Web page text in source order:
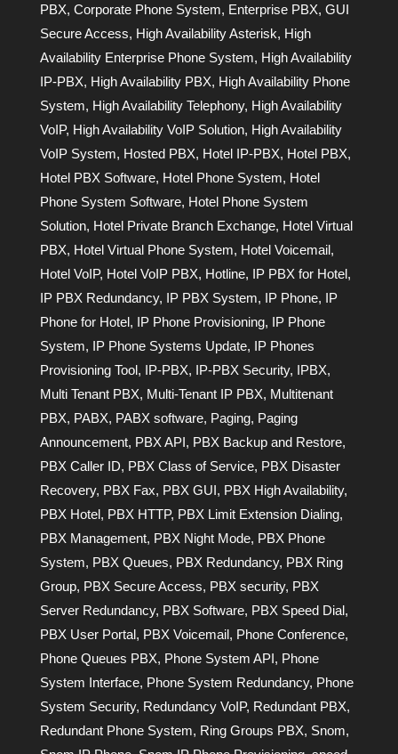
PBX, Corporate Phone System, Enterprise PBX, GUI
Secure Access, High Availability Asterisk, High
Availability Enterprise Phone System, High Availability
IP-PBX, High Availability PBX, High Availability Phone
System, High Availability Telephony, High Availability
VoIP, High Availability VoIP Solution, High Availability
VoIP System, Hosted PBX, Hotel IP-PBX, Hotel PBX,
Hotel PBX Software, Hotel Phone System, Hotel
Phone System Software, Hotel Phone System
Solution, Hotel Private Branch Exchange, Hotel Virtual
PBX, Hotel Virtual Phone System, Hotel Voicemail,
Hotel VoIP, Hotel VoIP PBX, Hotline, IP PBX for Hotel,
IP PBX Redundancy, IP PBX System, IP Phone, IP
Phone for Hotel, IP Phone Provisioning, IP Phone
System, IP Phone Systems Update, IP Phones
Provisioning Tool, IP-PBX, IP-PBX Security, IPBX,
Multi Tenant PBX, Multi-Tenant IP PBX, Multitenant
PBX, PABX, PABX software, Paging, Paging
Announcement, PBX API, PBX Backup and Restore,
PBX Caller ID, PBX Class of Service, PBX Disaster
Recovery, PBX Fax, PBX GUI, PBX High Availability,
PBX Hotel, PBX HTTP, PBX Limit Extension Dialing,
PBX Management, PBX Night Mode, PBX Phone
System, PBX Queues, PBX Redundancy, PBX Ring
Group, PBX Secure Access, PBX security, PBX
Server Redundancy, PBX Software, PBX Speed Dial,
PBX User Portal, PBX Voicemail, Phone Conference,
Phone Queues PBX, Phone System API, Phone
System Interface, Phone System Redundancy, Phone
System Security, Redundancy VoIP, Redundant PBX,
Redundant Phone System, Ring Groups PBX, Snom,